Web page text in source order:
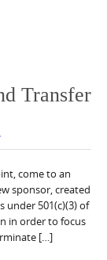
Transfer
come to an
sponsor, created
501(c)(3) of
in order to focus
[…]